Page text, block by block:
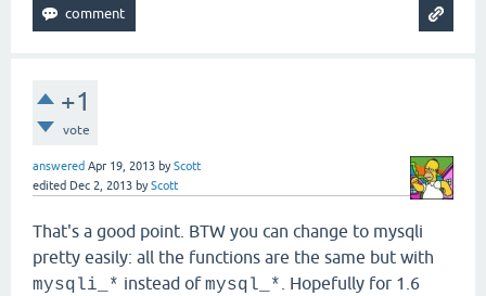
+1
vote
answered Apr 19, 2013 byScott
edited Dec 2, 2013 byScott
That's a good point. BTW you can change to mysqli
pretty easily: all the functions are the same but with
mysqli_* instead ofmysql_*
. Hopefully for 1.6